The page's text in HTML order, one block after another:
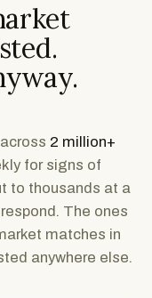
2 million+
for signs of
to thousands at a
The ones
matches in
anywhere else.